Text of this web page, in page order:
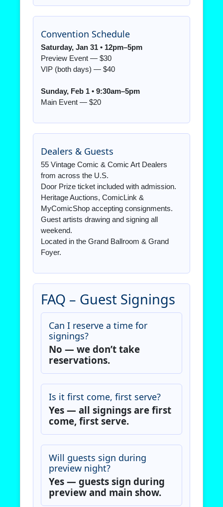
Convention Schedule
Saturday, Jan 31 • 12pm–5pm
Preview Event — $30
VIP (both days) — $40
Sunday, Feb 1 • 9:30am–5pm
Main Event — $20
Dealers & Guests
55 Vintage Comic & Comic Art Dealers
from across the U.S.
Door Prize ticket included with admission.
Heritage Auctions, ComicLink &
MyComicShop accepting consignments.
Guest artists drawing and signing all
weekend.
Located in the Grand Ballroom & Grand
Foyer.
FAQ – Guest Signings
Can I reserve a time for
signings?
No — we don’t take
reservations.
Is it first come, first serve?
Yes — all signings are first
come, first serve.
Will guests sign during
preview night?
Yes — guests sign during
preview and main show.